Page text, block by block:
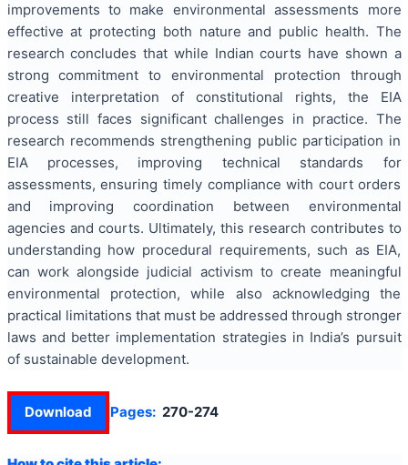
improvements to make environmental assessments more
effective at protecting both nature and public health. The
research concludes that while Indian courts have shown a
strong commitment to environmental protection through
creative interpretation of constitutional rights, the EIA
process still faces significant challenges in practice. The
research recommends strengthening public participation in
EIA processes, improving technical standards for
assessments, ensuring timely compliance with court orders
and improving coordination between environmental
agencies and courts. Ultimately, this research contributes to
understanding how procedural requirements, such as EIA,
can work alongside judicial activism to create meaningful
environmental protection, while also acknowledging the
practical limitations that must be addressed through stronger
laws and better implementation strategies in India’s pursuit
of sustainable development.
Download Pages: 270-274